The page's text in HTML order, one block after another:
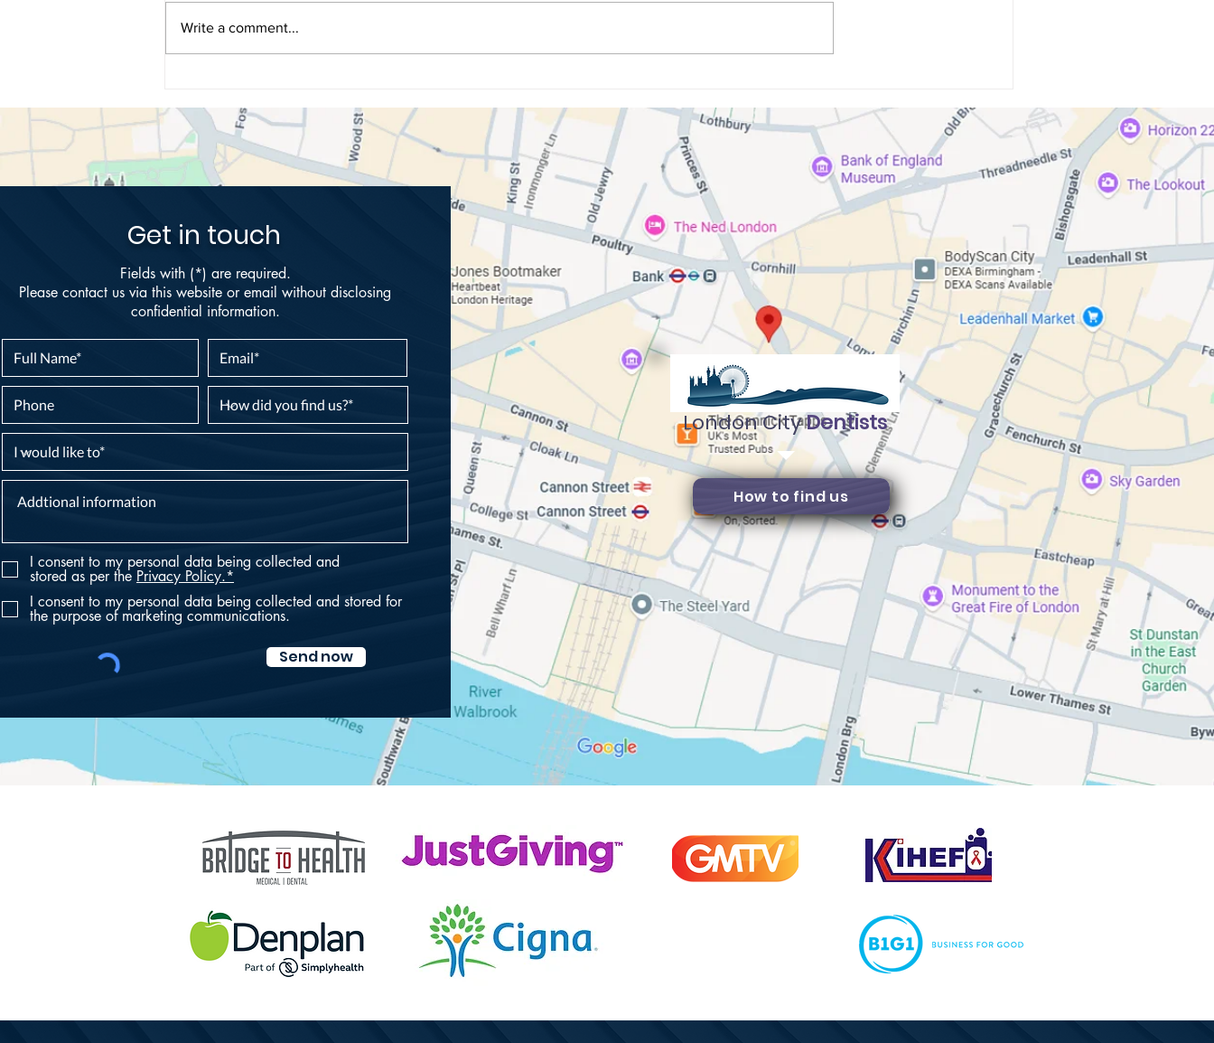
Teeth Using Nature's Original
Blueprint
Your Immune System and Overall
Wellbeing
Gum Disease and Systemic Health
Conditions
Write a comment...
London CityDentists
How to find us
Get in touch
Fields with (*) are required.
Please contact us via this website or email without disclosing
confidential information.
I consent to my personal data being collected and
stored as per the Privacy Policy.*
I consent to my personal data being collected and stored for
the purpose of marketing communications.
Send now